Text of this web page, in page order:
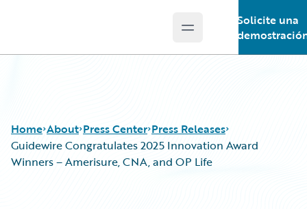
Open main menu
Solicite una
Home About Press Center Press Releases
Guidewire Congratulates 2025 Innovation Award
Winners – Amerisure, CNA, and OP Life